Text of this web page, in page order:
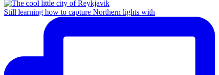
Still learning how to capture Northern lights with